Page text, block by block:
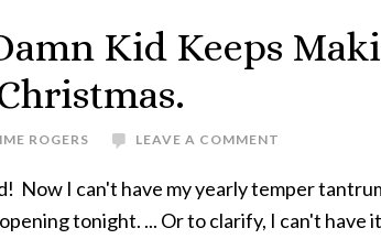
Kid Keeps
ROGERS LEAVE A COMMENT
Now I can't have my yearly temper
tonight. ... Or to clarify, I can't have